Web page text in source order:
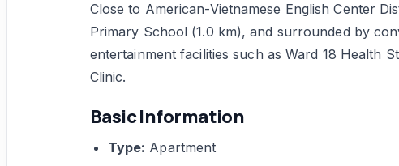
Close to American-Vietnamese English Center
Primary School (1.0 km), and surrounded by
entertainment facilities such as Ward 18 Health
Clinic.
Basic Information
Type: Apartment